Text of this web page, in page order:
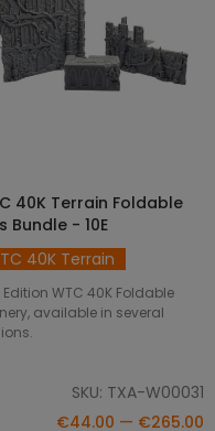
SELECT OPTIONS
40K Terrain Foldable
Bundle - 10E
40K Terrain
Edition WTC 40K Foldable
available in several
SKU: TXA-W00031
€44.00 — €265.00